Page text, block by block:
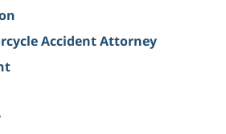
Accident Attorney